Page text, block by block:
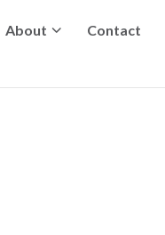
About Contact